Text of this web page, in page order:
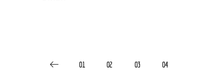
01 02 03 04